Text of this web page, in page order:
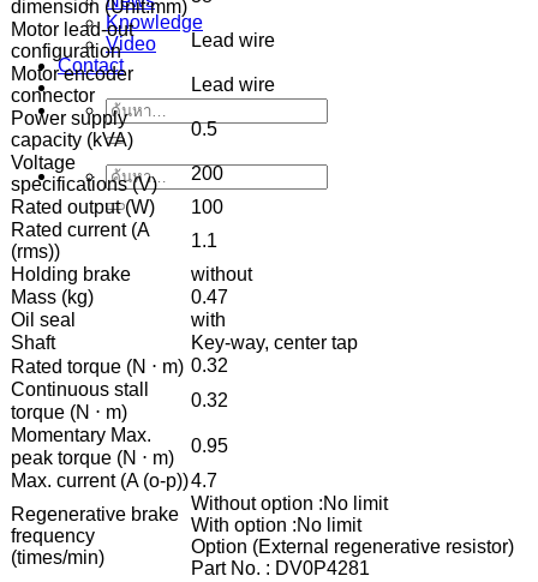
Knowledge
Video
Contact
ค้นหา:
ค้นหา:
dimension (Unit:mm)
Motor lead-out
configuration
Lead wire
Motor encoder
connector
Lead wire
Power supply
capacity (kVA)
0.5
Voltage
specifications (V)
200
Rated output (W)
100
Rated current (A
(rms))
1.1
Holding brake
without
Mass (kg)
0.47
Oil seal
with
Shaft
Key-way, center tap
Rated torque (N ⋅ m) 0.32
Continuous stall
torque (N ⋅ m)
0.32
Momentary Max.
peak torque (N ⋅ m)
0.95
Max. current (A (o-p))4.7
Regenerative brake
frequency
(times/min)
Without option :No limit
With option :No limit
Option (External regenerative resistor)
Part No. : DV0P4281